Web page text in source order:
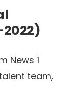
2022)
News 1
team,